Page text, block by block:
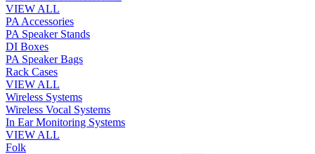
VIEW ALL
PA Accessories
PA Speaker Stands
DI Boxes
PA Speaker Bags
Rack Cases
VIEW ALL
Wireless Systems
Wireless Vocal Systems
In Ear Monitoring Systems
VIEW ALL
Folk